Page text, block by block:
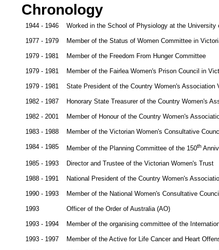
Chronology
1944 - 1946 Worked in the School of Physiology at the University
1977 - 1979 Member of the Status of Women Committee in
1979 - 1981 Member of the Freedom From Hunger Committee
1979 - 1981 Member of the Fairlea Women's Prison Council in
1979 - 1981 State President of the Country Women's Association
1982 - 1987 Honorary State Treasurer of the Country Women's
1982 - 2001 Member of Honour of the Country Women's
1983 - 1988 Member of the Victorian Women's Consultative
1984 - 1985 Member of the Planning Committee of the 150th
1985 - 1993 Director and Trustee of the Victorian Women's Trust
1988 - 1991 National President of the Country Women's
1990 - 1993 Member of the National Women's Consultative
1993 Officer of the Order of Australia (AO)
1993 - 1994 Member of the organising committee of the
1993 - 1997 Member of the Active for Life Cancer and Heart